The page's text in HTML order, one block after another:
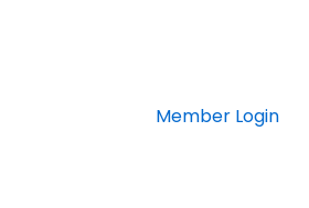
Member Login